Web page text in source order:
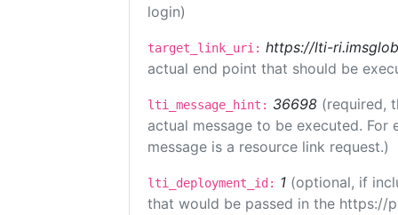
login)
target_link_uri: https://lti-
actual end point that should be
lti_message_hint: 36698 (required,
actual message to be executed.
message is a resource link request.)
lti_deployment_id: 1 (optional, if
that would be passed in the https://